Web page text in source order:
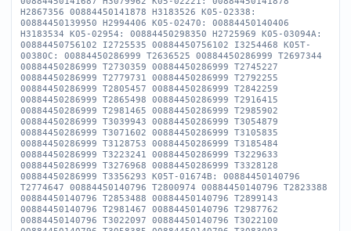
H2867356 00884450141878 H3183526 K05-02338:
00884450139950 H2994406 K05-02470: 00884450140406
H3183534 K05-02954: 00884450298350 H2725969 K05-03094A:
00884450756102 I2725535 00884450756102 I3254468 K05T-
00380C: 00884450286999 T2636525 00884450286999 T2697344
00884450286999 T2730359 00884450286999 T2745227
00884450286999 T2779731 00884450286999 T2792255
00884450286999 T2805457 00884450286999 T2842259
00884450286999 T2865498 00884450286999 T2916415
00884450286999 T2981465 00884450286999 T2985902
00884450286999 T3039943 00884450286999 T3054879
00884450286999 T3071602 00884450286999 T3105835
00884450286999 T3128753 00884450286999 T3185484
00884450286999 T3223241 00884450286999 T3229633
00884450286999 T3276968 00884450286999 T3328128
00884450286999 T3356293 K05T-01674B: 00884450140796
T2774647 00884450140796 T2800974 00884450140796 T2823388
00884450140796 T2853488 00884450140796 T2899143
00884450140796 T2981467 00884450140796 T2987762
00884450140796 T3022097 00884450140796 T3022100